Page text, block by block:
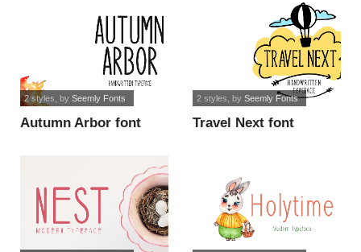
Autumn Arbor font
2 styles , by Seemly Fonts
Travel Next font
2 styles , by Seemly Fonts